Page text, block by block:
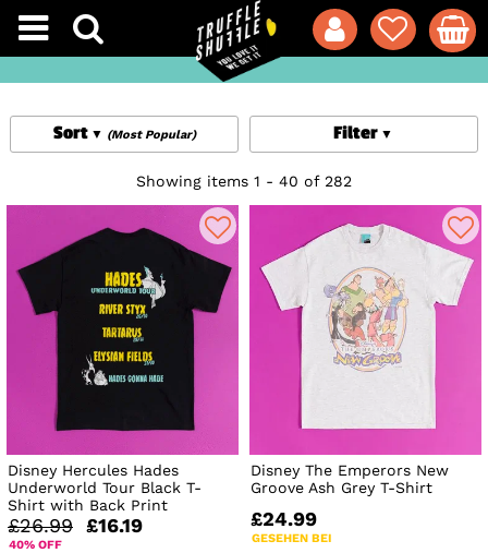
Filter
Sort (Most Popular)
Showing items 1 - 40 of 282
Disney Hercules Hades
Underworld Tour Black T-
Shirt with Back Print
£26.99 £16.19
40% OFF
Disney The Emperors New
Groove Ash Grey T-Shirt
£24.99
GESEHEN BEI